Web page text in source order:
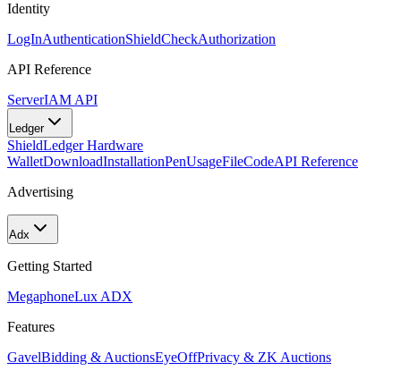
Identity
LogInAuthenticationShieldCheckAuthorization
API Reference
ServerIAM API
Ledger
ShieldLedger Hardware
WalletDownloadInstallationPenUsageFileCodeAPI Reference
Advertising
Adx
Getting Started
MegaphoneLux ADX
Features
GavelBidding & AuctionsEyeOffPrivacy & ZK Auctions